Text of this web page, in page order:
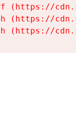
(https://
(https://
(https://